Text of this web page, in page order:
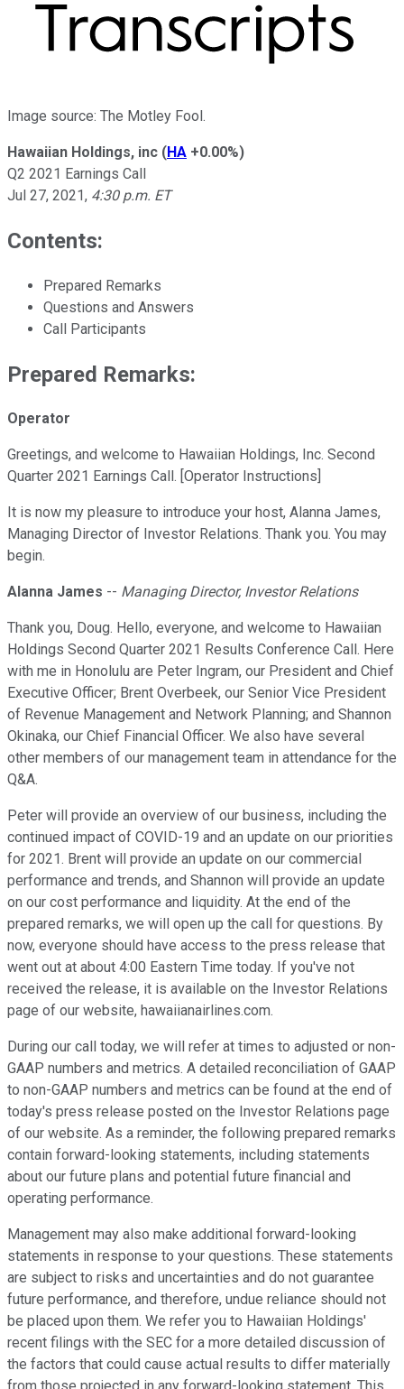
Image source: The Motley Fool.
Hawaiian Holdings, inc (HA +0.00%)
Q2 2021 Earnings Call
Jul 27, 2021, 4:30 p.m. ET
Contents:
Prepared Remarks
Questions and Answers
Call Participants
Prepared Remarks:
Operator
Greetings, and welcome to Hawaiian Holdings, Inc. Second
Quarter 2021 Earnings Call. [Operator Instructions]
It is now my pleasure to introduce your host, Alanna James,
Managing Director of Investor Relations. Thank you. You may
begin.
Alanna James -- Managing Director, Investor Relations
Thank you, Doug. Hello, everyone, and welcome to Hawaiian
Holdings Second Quarter 2021 Results Conference Call. Here
with me in Honolulu are Peter Ingram, our President and Chief
Executive Officer; Brent Overbeek, our Senior Vice President
of Revenue Management and Network Planning; and Shannon
Okinaka, our Chief Financial Officer. We also have several
other members of our management team in attendance for the
Q&A.
Peter will provide an overview of our business, including the
continued impact of COVID-19 and an update on our priorities
for 2021. Brent will provide an update on our commercial
performance and trends, and Shannon will provide an update
on our cost performance and liquidity. At the end of the
prepared remarks, we will open up the call for questions. By
now, everyone should have access to the press release that
went out at about 4:00 Eastern Time today. If you've not
received the release, it is available on the Investor Relations
page of our website, hawaiianairlines.com.
During our call today, we will refer at times to adjusted or non-
GAAP numbers and metrics. A detailed reconciliation of GAAP
to non-GAAP numbers and metrics can be found at the end of
today's press release posted on the Investor Relations page
of our website. As a reminder, the following prepared remarks
contain forward-looking statements, including statements
about our future plans and potential future financial and
operating performance.
Management may also make additional forward-looking
statements in response to your questions. These statements
are subject to risks and uncertainties and do not guarantee
future performance, and therefore, undue reliance should not
be placed upon them. We refer you to Hawaiian Holdings'
recent filings with the SEC for a more detailed discussion of
the factors that could cause actual results to differ materially